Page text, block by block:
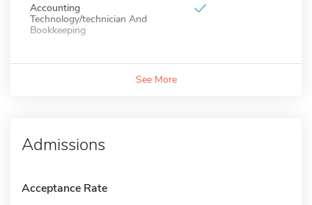
Accounting
Technology/technician And
Bookkeeping
See More
Admissions
Acceptance Rate